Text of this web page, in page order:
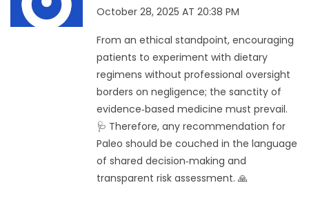
October 28, 2025 AT 20:38 PM
From an ethical standpoint, encouraging
patients to experiment with dietary
regimens without professional oversight
borders on negligence; the sanctity of
evidence‑based medicine must prevail.
🩺 Therefore, any recommendation for
Paleo should be couched in the language
of shared decision‑making and
transparent risk assessment. 🙏